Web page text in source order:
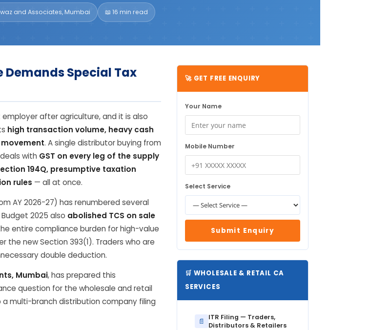
and Associates, Mumbai 📖 16 min read
Demands Special Tax
after agriculture, and it is also
high transaction volume, heavy cash
. A single distributor buying from
with GST on every leg of the supply
194Q, presumptive taxation
rules — all at once.
AY 2026-27) has renumbered several
2025 also abolished TCS on sale
entire compliance burden for high-value
the new Section 393(1). Traders who are
double deduction.
Mumbai, has prepared this
question for the wholesale and retail
multi-branch distribution company filing
🚀 GET FREE ENQUIRY
Your Name
Mobile Number
Select Service
Submit Enquiry
🛒 WHOLESALE & RETAIL CA
SERVICES
📄
ITR Filing — Traders,
Distributors & Retailers